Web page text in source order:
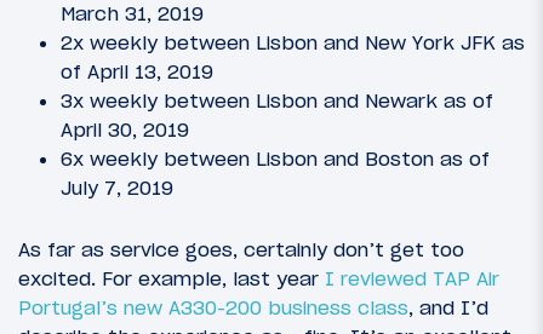
March 31, 2019
2x weekly between Lisbon and New York JFK as
of April 13, 2019
3x weekly between Lisbon and Newark as of
April 30, 2019
6x weekly between Lisbon and Boston as of
July 7, 2019
As far as service goes, certainly don’t get too
excited. For example, last year I reviewed TAP Air
Portugal’s new A330-200 business class, and I’d